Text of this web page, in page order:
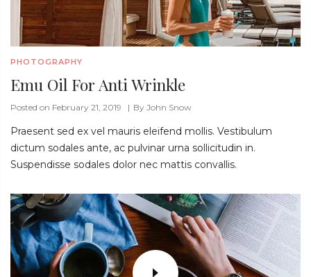
PHOTOGRAPHY
Emu Oil For Anti Wrinkle
Posted on February 21, 2019 By John Snow
Praesent sed ex vel mauris eleifend mollis. Vestibulum
dictum sodales ante, ac pulvinar urna sollicitudin in.
Suspendisse sodales dolor nec mattis convallis.